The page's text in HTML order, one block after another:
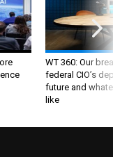
WT 360: Our
federal CIO’s
future and
like